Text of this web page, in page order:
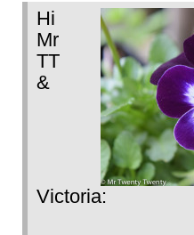
Hi
Mr
TT
&
Victoria: